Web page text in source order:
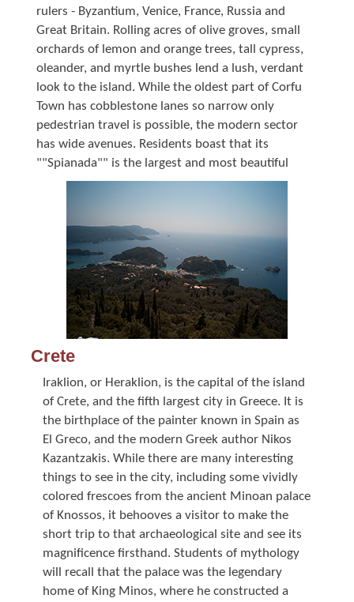
rulers - Byzantium, Venice, France, Russia and
Great Britain. Rolling acres of olive groves, small
orchards of lemon and orange trees, tall cypress,
oleander, and myrtle bushes lend a lush, verdant
look to the island. While the oldest part of Corfu
Town has cobblestone lanes so narrow only
pedestrian travel is possible, the modern sector
has wide avenues. Residents boast that its
""Spianada"" is the largest and most beautiful
Crete
Iraklion, or Heraklion, is the capital of the island
of Crete, and the fifth largest city in Greece. It is
the birthplace of the painter known in Spain as
El Greco, and the modern Greek author Nikos
Kazantzakis. While there are many interesting
things to see in the city, including some vividly
colored frescoes from the ancient Minoan palace
of Knossos, it behooves a visitor to make the
short trip to that archaeological site and see its
magnificence firsthand. Students of mythology
will recall that the palace was the legendary
home of King Minos, where he constructed a